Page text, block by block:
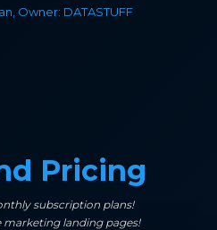
Owner: DATASTUFF
Pricing
subscription plans!
marketing landing pages!